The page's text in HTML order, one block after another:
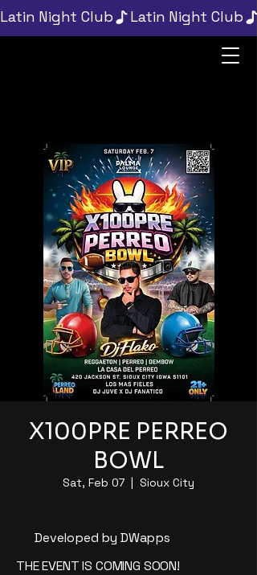
Latin Night Club
X100PRE PERREO
BOWL
Sat, Feb 07
  |
Sioux City
THE EVENT IS COMING SOON!
Developed by DWapps